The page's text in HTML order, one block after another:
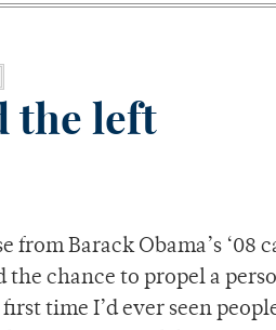
the left
from Barack Obama’s
chance to propel a
time I’d ever seen